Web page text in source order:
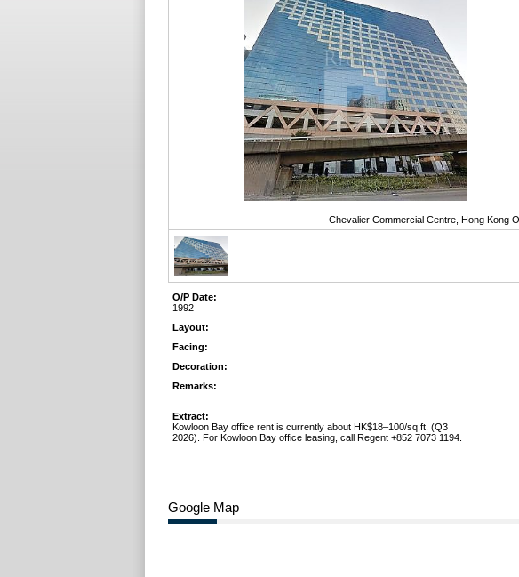
Chevalier Commercial Centre, Hong Kong
O/P Date:
1992
Layout:
Facing:
Decoration:
Remarks:
Extract:
Kowloon Bay office rent is currently about HK$18–100/sq.ft. (Q3
2026). For Kowloon Bay office leasing, call Regent +852 7073 1194.
Google Map